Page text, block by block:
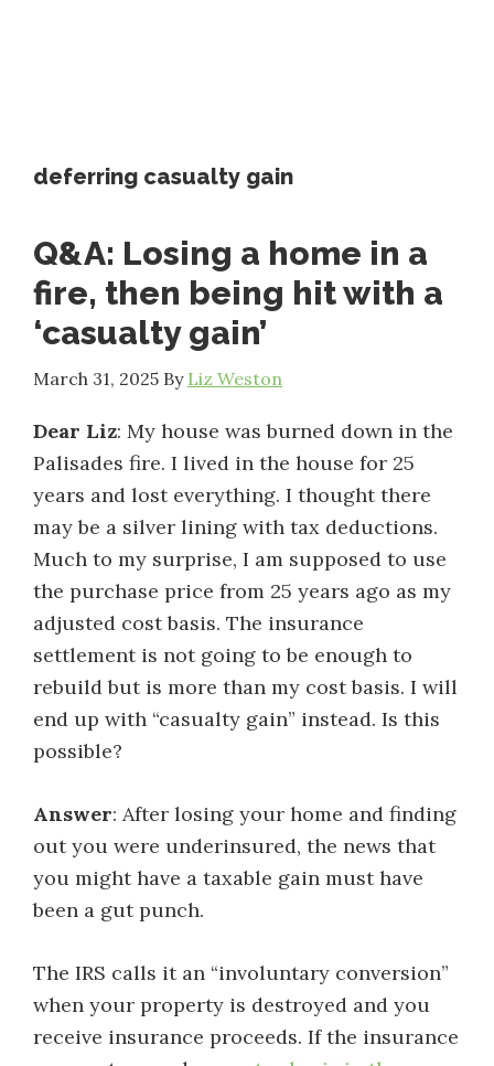
deferring casualty gain
Q&A: Losing a home in a
fire, then being hit with a
‘casualty gain’
March 31, 2025 By Liz Weston
Dear Liz: My house was burned down in the
Palisades fire. I lived in the house for 25
years and lost everything. I thought there
may be a silver lining with tax deductions.
Much to my surprise, I am supposed to use
the purchase price from 25 years ago as my
adjusted cost basis. The insurance
settlement is not going to be enough to
rebuild but is more than my cost basis. I will
end up with “casualty gain” instead. Is this
possible?
Answer: After losing your home and finding
out you were underinsured, the news that
you might have a taxable gain must have
been a gut punch.
The IRS calls it an “involuntary conversion”
when your property is destroyed and you
receive insurance proceeds. If the insurance